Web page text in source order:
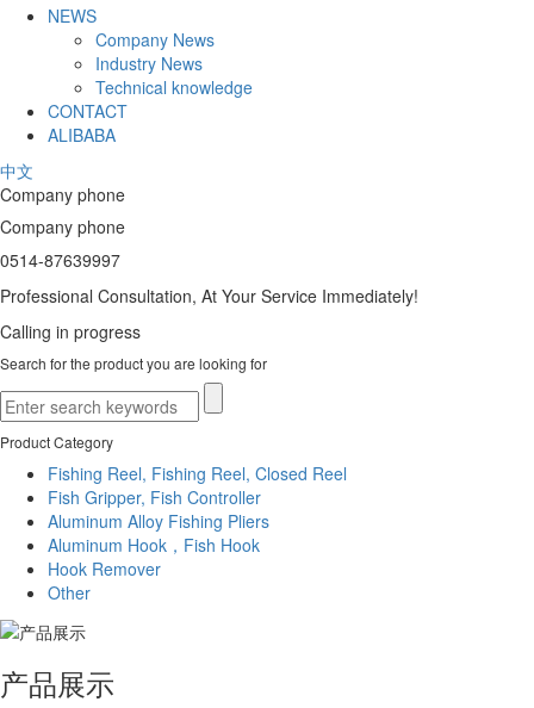
NEWS
Company News
Industry News
Technical knowledge
CONTACT
ALIBABA
中文
Company phone
Company phone
0514-87639997
Professional Consultation, At Your Service Immediately!
Calling in progress
Search for the product you are looking for
Product Category
Fishing Reel, Fishing Reel, Closed Reel
Fish Gripper, Fish Controller
Aluminum Alloy Fishing Pliers
Aluminum Hook，Fish Hook
Hook Remover
Other
产品展示